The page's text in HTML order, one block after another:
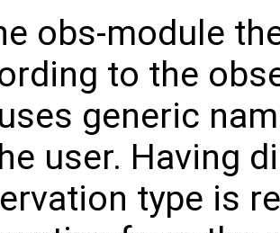
obs-module
to the
generic
user. Having
type is